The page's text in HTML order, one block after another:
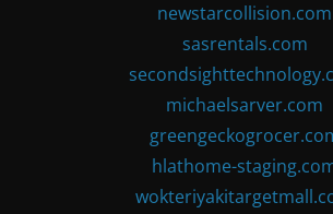
newstarcollision.com
sasrentals.com
michaelsarver.com
hlathome-